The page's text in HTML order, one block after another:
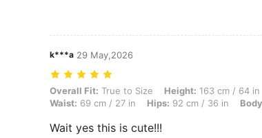
k***a 29 May,2026
Overall Fit: True to Size, Height: 163 cm / 64 in,
Overall Fit: True to Size Height: 163 cm / 64 in
Waist: 69 cm / 27 in Hips: 92 cm / 36 in
Wait yes this is cute!!!